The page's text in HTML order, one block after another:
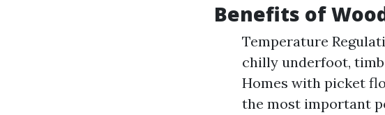
Benefits of
Temperature
chilly underfoot,
Homes with picket
the most important